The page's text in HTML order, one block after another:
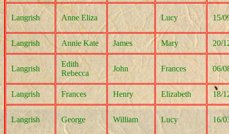
Langrish Anne Eliza Lucy 15/
Langrish Annie Kate James Mary 20/
Langrish
Edith
Rebecca
John Frances 06/
Langrish Frances Henry Elizabeth 18/
Langrish George William Lucy 16/